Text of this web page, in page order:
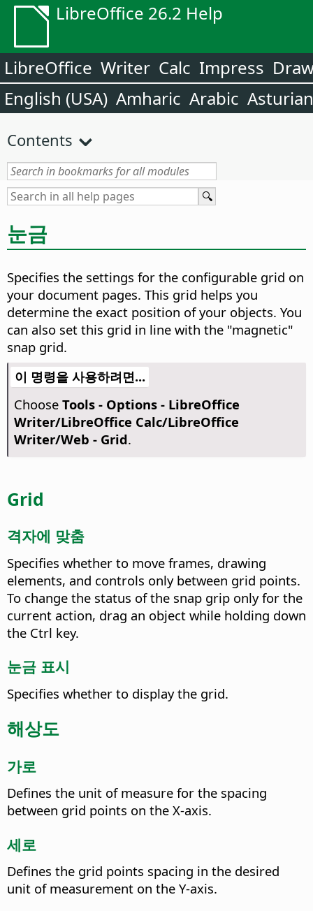
LibreOffice 26.2 Help
LibreOffice Writer Calc Impress
English (USA) Amharic Arabic Asturian
Contents
눈금
Specifies the settings for the configurable grid on
your document pages. This grid helps you
determine the exact position of your objects. You
can also set this grid in line with the "magnetic"
snap grid.
이 명령을 사용하려면...
Choose Tools - Options- LibreOffice
Writer/LibreOffice Calc/LibreOffice
Writer/Web - Grid.
Grid
격자에 맞춤
Specifies whether to move frames, drawing
elements, and controls only between grid points.
To change the status of the snap grip only for the
current action, drag an object while holding down
the Ctrl key.
눈금 표시
Specifies whether to display the grid.
해상도
가로
Defines the unit of measure for the spacing
between grid points on the X-axis.
세로
Defines the grid points spacing in the desired
unit of measurement on the Y-axis.